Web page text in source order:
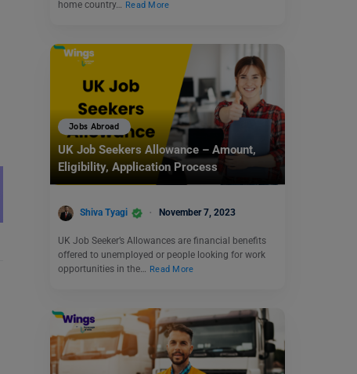
home country… Read More
Jobs Abroad
UK Job Seekers Allowance – Amount,
Eligibility, Application Process
Shiva Tyagi November 7, 2023
UK Job Seeker’s Allowances are financial benefits
offered to unemployed or people looking for work
opportunities in the…
Read More